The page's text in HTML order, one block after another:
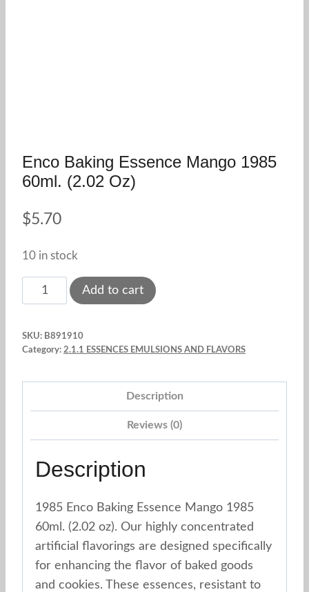
Enco Baking Essence Mango 1985
60ml. (2.02 Oz)
$5.70
10 in stock
Enco
Baking
Mango
60ml.
quantity
Add to cart
SKU: B891910
Category: 2.1.1 ESSENCES EMULSIONS AND FLAVORS
Description
Reviews (0)
Description
1985 Enco Baking Essence Mango 1985
60ml. (2.02 oz). Our highly concentrated
artificial flavorings are designed specifically
for enhancing the flavor of baked goods
and cookies. These essences, resistant to